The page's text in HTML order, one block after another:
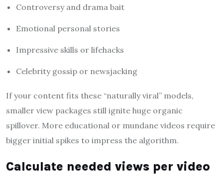
Controversy and drama bait
Emotional personal stories
Impressive skills or lifehacks
Celebrity gossip or newsjacking
If your content fits these “naturally viral” models,
smaller view packages still ignite huge organic
spillover. More educational or mundane videos require
bigger initial spikes to impress the algorithm.
Calculate needed views per video